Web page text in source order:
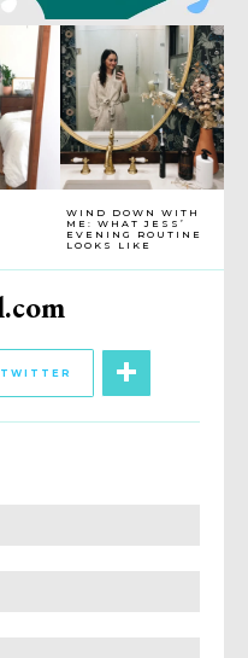
WIND DOWN WITH
ME: WHAT JESS’
EVENING ROUTINE
LOOKS LIKE
TWITTER